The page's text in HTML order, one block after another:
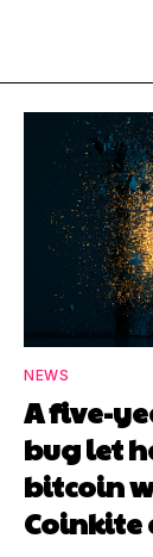
NEWS
A five-
bug let
bitcoin
Coinkite